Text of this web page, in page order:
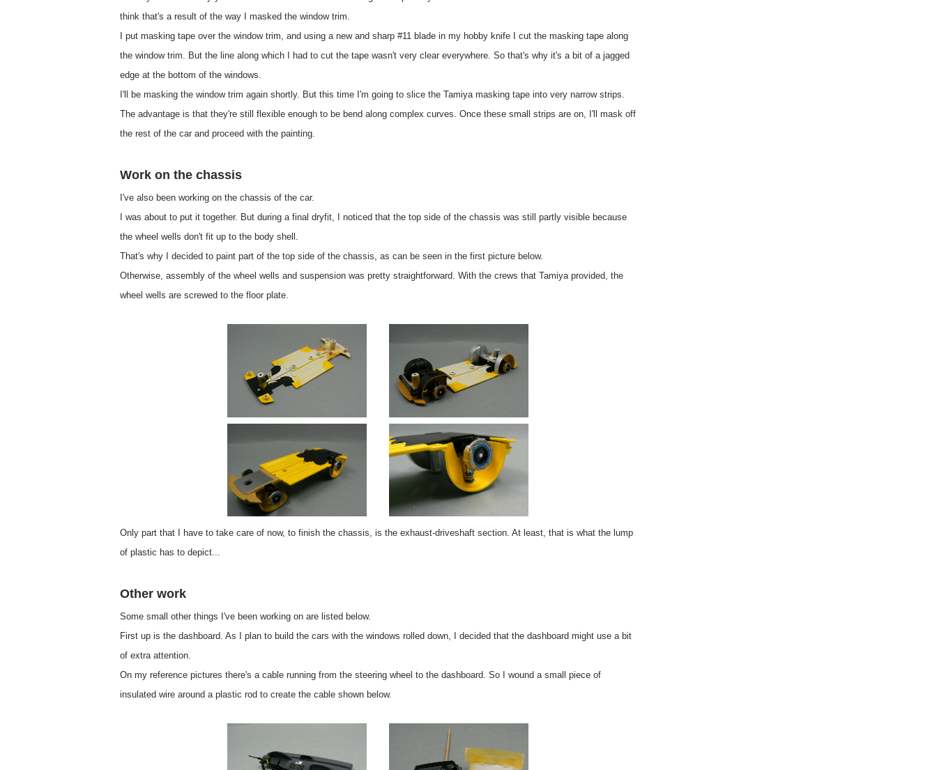
think that's a result of the way I masked the window trim.
I put masking tape over the window trim, and using a new and sharp #11 blade in my hobby knife I cut the masking tape along
the window trim. But the line along which I had to cut the tape wasn't very clear everywhere. So that's why it's a bit of a jagged
edge at the bottom of the windows.
I'll be masking the window trim again shortly. But this time I'm going to slice the Tamiya masking tape into very narrow strips.
The advantage is that they're still flexible enough to be bend along complex curves. Once these small strips are on, I'll mask off
the rest of the car and proceed with the painting.
Work on the chassis
I've also been working on the chassis of the car.
I was about to put it together. But during a final dryfit, I noticed that the top side of the chassis was still partly visible because
the wheel wells don't fit up to the body shell.
That's why I decided to paint part of the top side of the chassis, as can be seen in the first picture below.
Otherwise, assembly of the wheel wells and suspension was pretty straightforward. With the crews that Tamiya provided, the
wheel wells are screwed to the floor plate.
Only part that I have to take care of now, to finish the chassis, is the exhaust-driveshaft section. At least, that is what the lump
of plastic has to depict...
Other work
Some small other things I've been working on are listed below.
First up is the dashboard. As I plan to build the cars with the windows rolled down, I decided that the dashboard might use a bit
of extra attention.
On my reference pictures there's a cable running from the steering wheel to the dashboard. So I wound a small piece of
insulated wire around a plastic rod to create the cable shown below.